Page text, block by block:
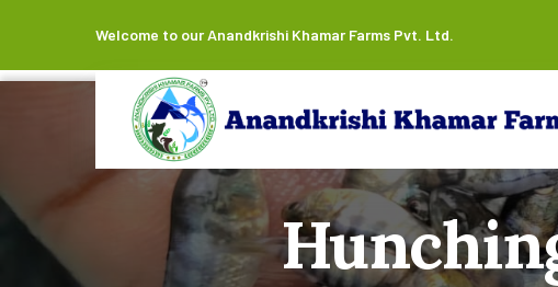
Welcome to our Anandkrishi Khamar Farms Pvt. Ltd.